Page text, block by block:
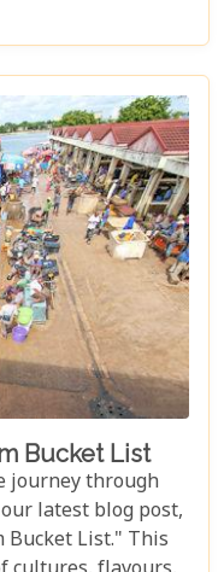
a place to visit but
witnessing the
most spectacular
yourself in the rich
presented is a
this destination
its endless
Bucket List
journey through
latest blog post,
Bucket List." This